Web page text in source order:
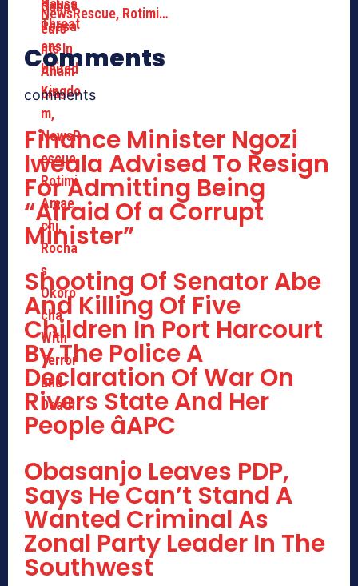
NewsRescue, Rotimi…
Comments
comments
Finance Minister Ngozi
Iweala Advised To Resign
For Admitting Being
“Afraid Of a Corrupt
Minister”
Shooting Of Senator Abe
And Killing Of Five
Children In Port Harcourt
By The Police A
Declaration Of War On
Rivers State And Her
People âAPC
Obasanjo Leaves PDP,
Says He Can’t Stand A
Wanted Criminal As
Zonal Party Leader In The
Southwest